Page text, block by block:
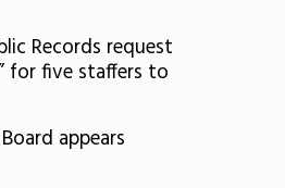
Records request
for five staffers to
appears